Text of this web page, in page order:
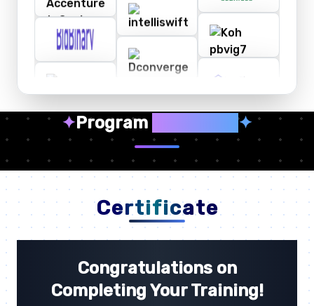
✦Program ✦
Certificate
Congratulations on
Completing Your Training!